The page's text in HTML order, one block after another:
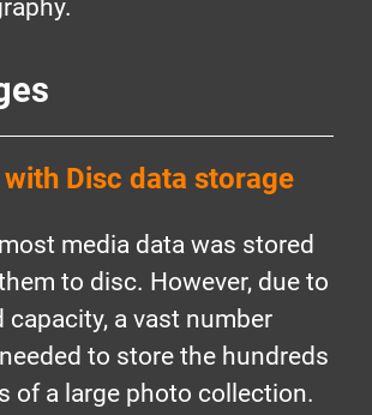
Disc data storage
media data was stored
to disc. However, due to
a vast number
to store the hundreds
of a large photo collection.